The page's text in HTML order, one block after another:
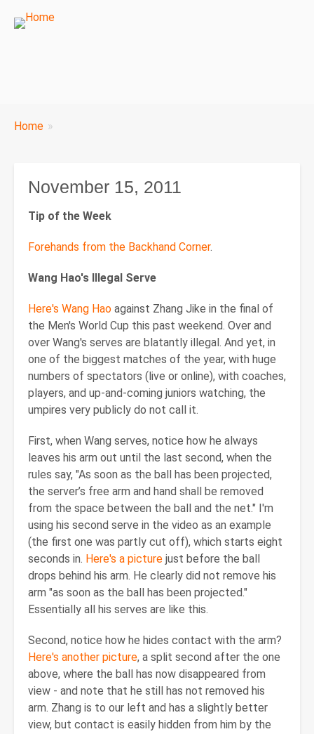
Breadcrumbs
You
Home
November 15, 2011
Tip of the Week
Forehands from the Backhand Corner.
Wang Hao's Illegal Serve
Here's Wang Hao against Zhang Jike in the final of
the Men's World Cup this past weekend. Over and
over Wang's serves are blatantly illegal. And yet, in
one of the biggest matches of the year, with huge
numbers of spectators (live or online), with coaches,
players, and up-and-coming juniors watching, the
umpires very publicly do not call it.
First, when Wang serves, notice how he always
leaves his arm out until the last second, when the
rules say, "As soon as the ball has been projected,
the server’s free arm and hand shall be removed
from the space between the ball and the net." I'm
using his second serve in the video as an example
(the first one was partly cut off), which starts eight
seconds in. Here's a picture just before the ball
drops behind his arm. He clearly did not remove his
arm "as soon as the ball has been projected."
Essentially all his serves are like this.
Second, notice how he hides contact with the arm?
Here's another picture, a split second after the one
above, where the ball has now disappeared from
view - and note that he still has not removed his
arm. Zhang is to our left and has a slightly better
view, but contact is easily hidden from him by the